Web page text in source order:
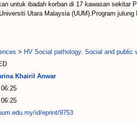
untuk ibadah korban di 17 kawasan sekitar
Utara Malaysia (UUM).Program
> HV Social pathology. Social and public
Khairil Anwar
id/eprint/9753